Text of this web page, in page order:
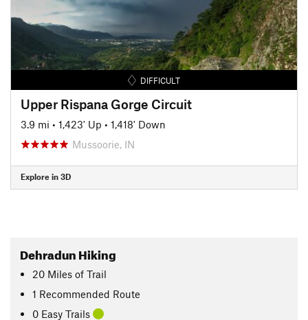
DIFFICULT
Upper Rispana Gorge Circuit
3.9 mi • 1,423' Up • 1,418' Down
Mussoorie, IN
Explore in 3D
Dehradun Hiking
20 Miles of Trail
1 Recommended Route
0 Easy Trails